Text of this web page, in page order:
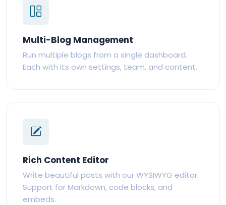
Multi-Blog Management
Run multiple blogs from a single dashboard.
Each with its own settings, team, and content.
Rich Content Editor
Write beautiful posts with our WYSIWYG editor.
Support for Markdown, code blocks, and
embeds.